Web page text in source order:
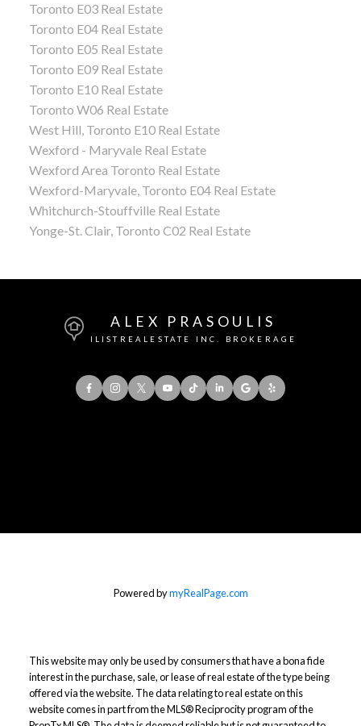
Toronto E03 Real Estate
Toronto E04 Real Estate
Toronto E05 Real Estate
Toronto E09 Real Estate
Toronto E10 Real Estate
Toronto W06 Real Estate
West Hill, Toronto E10 Real Estate
Wexford - Maryvale Real Estate
Wexford Area Toronto Real Estate
Wexford-Maryvale, Toronto E04 Real Estate
Whitchurch-Stouffville Real Estate
Yonge-St. Clair, Toronto C02 Real Estate
ALEX PRASOULIS
ILISTREALESTATE INC. BROKERAGE
Powered bymyRealPage.com
This website may only be used by consumers that have a bona fide
interest in the purchase, sale, or lease of real estate of the type being
offered via the website. The data relating to real estate on this
website comes in part from the MLS® Reciprocity program of the